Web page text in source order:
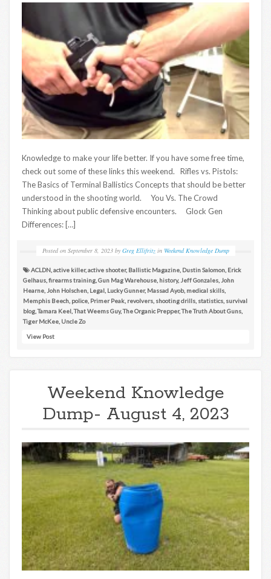
Knowledge to make your life better. If you have some free time,
check out some of these links this weekend. Rifles vs. Pistols:
The Basics of Terminal Ballistics Concepts that should be better
understood in the shooting world. You Vs. The Crowd
Thinking about public defensive encounters. Glock Gen
Differences: […]
Posted on September 8, 2023 by Greg Ellifritz in Weekend Knowledge Dump
ACLDN active killer,active shooter, Ballistic Magazine Dustin Salomon Erick
Gelhaus firearms training Gun Mag Warehouse history, Jeff Gonzales John
Hearne John Holschen Legal Lucky Gunner, Massad Ayob, medical skills
Memphis Beech police Primer Peak revolvers shooting drills statistics survival
blog ,Tamara Keel ,That Weems Guy,The Organic Prepper,The Truth About Guns
Tiger McKee Uncle Zo
View Post
Weekend Knowledge
Dump- August 4, 2023